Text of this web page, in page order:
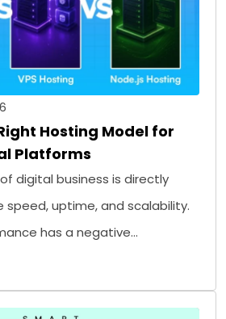
Hosting Model for
Platforms
digital business is directly
uptime, and scalability.
has a negative…